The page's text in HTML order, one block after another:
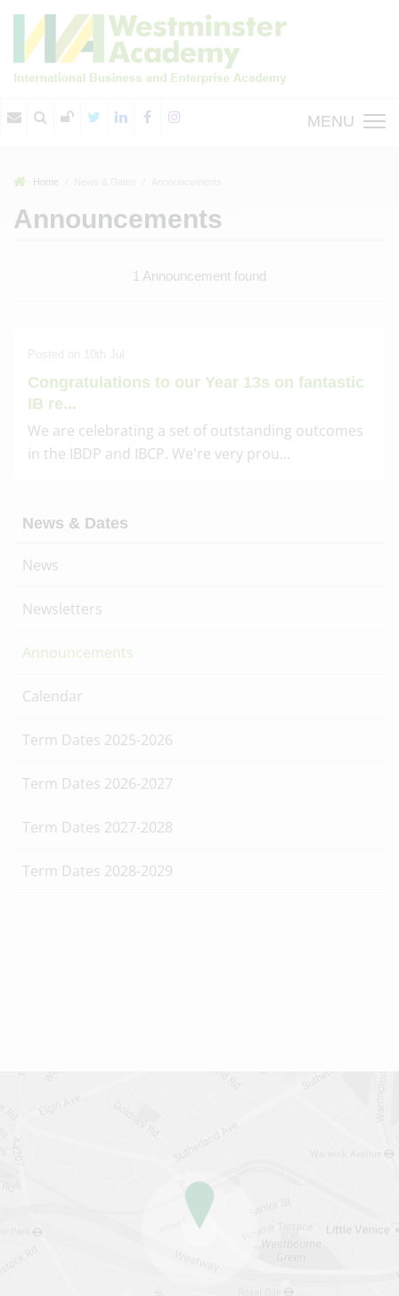
MENU
Home
Announcements
1 Announcement found
Congratulations to our Year 13s on fantastic
IB re...
We are celebrating a set of outstanding outcomes
in the IBDP and IBCP. We're very prou...
News & Dates
News
Newsletters
Announcements
Calendar
Term Dates 2025-2026
Term Dates 2026-2027
Term Dates 2027-2028
Term Dates 2028-2029